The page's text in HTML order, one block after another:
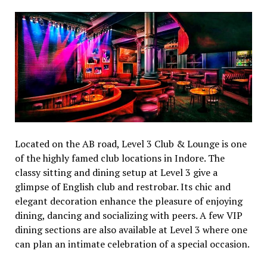
Located on the AB road, Level 3 Club & Lounge is one
of the highly famed club locations in Indore. The
classy sitting and dining setup at Level 3 give a
glimpse of English club and restrobar. Its chic and
elegant decoration enhance the pleasure of enjoying
dining, dancing and socializing with peers. A few VIP
dining sections are also available at Level 3 where one
can plan an intimate celebration of a special occasion.